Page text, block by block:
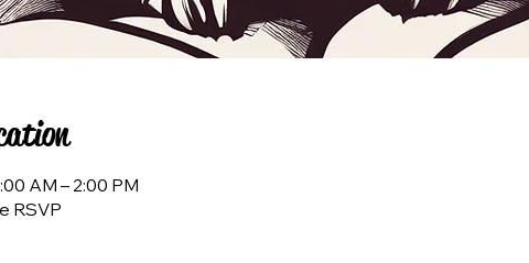
AM – 2:00 PM
RSVP